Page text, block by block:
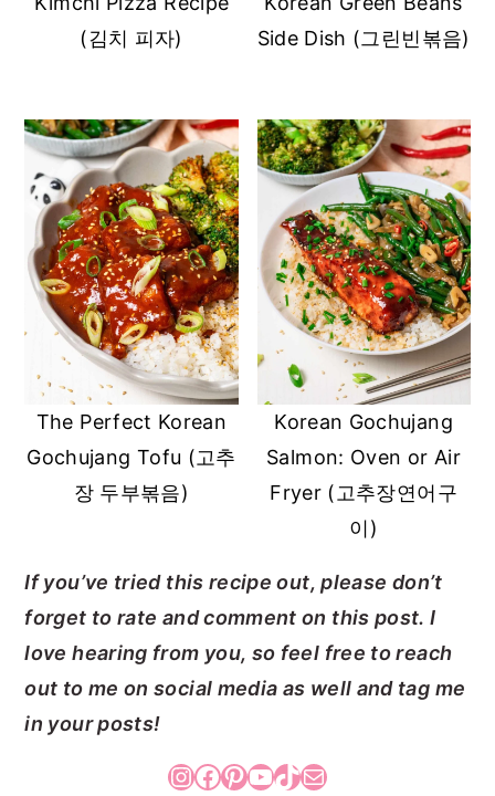
(김치 피자)
Side Dish (그린빈볶음)
The Perfect Korean
Gochujang Tofu (고추
장 두부볶음)
Korean Gochujang
Salmon: Oven or Air
Fryer (고추장연어구
이)
If you’ve tried this recipe out, please don’t
forget to rate and comment on this post. I
love hearing from you, so feel free to reach
out to me on social media as well and tag me
in your posts!
InstagramFacebook Pinterest YouTube TikTok Mail